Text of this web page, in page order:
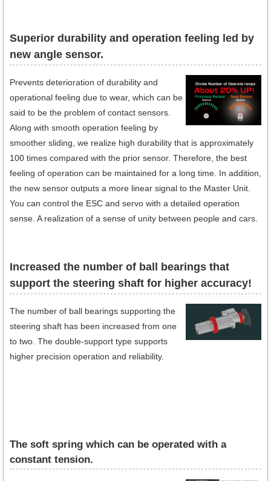
Superior durability and operation feeling led by
new angle sensor.
Prevents deterioration of durability and
operational feeling due to wear, which can be
said to be the problem of contact sensors.
Along with smooth operation feeling by
smoother sliding, we realize high durability that is approximately
100 times compared with the prior sensor. Therefore, the best
feeling of operation can be maintained for a long time. In addition,
the new sensor outputs a more linear signal to the Master Unit.
You can control the ESC and servo with a detailed operation
sense. A realization of a sense of unity between people and cars.
Increased the number of ball bearings that
support the steering shaft for higher accuracy!
The number of ball bearings supporting the
steering shaft has been increased from one
to two. The double-support type supports
higher precision operation and reliability.
The soft spring which can be operated with a
constant tension.